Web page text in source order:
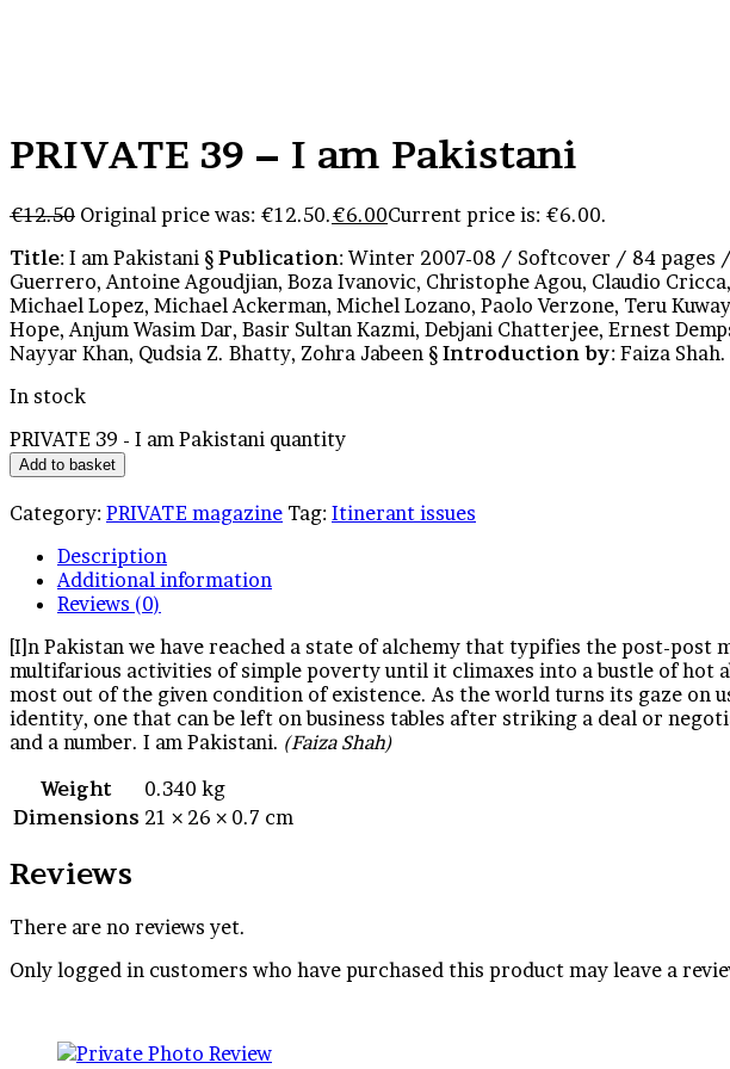
PRIVATE 39 – I am Pakistani
€12.50 Original price was: €12.50.€6.00Current price is: €6.00.
Title: I am Pakistani § Publication: Winter 2007-08 / Softcover / 84 pages
Guerrero, Antoine Agoudjian, Boza Ivanovic, Christophe Agou, Claudio
Michael Lopez, Michael Ackerman, Michel Lozano, Paolo Verzone, Teru
Hope, Anjum Wasim Dar, Basir Sultan Kazmi, Debjani Chatterjee, Ernest
Nayyar Khan, Qudsia Z. Bhatty, Zohra Jabeen § Introduction by: Faiza Shah.
In stock
PRIVATE 39 - I am Pakistani quantity
Add to basket
Category: PRIVATE magazine Tag: Itinerant issues
Description
Additional information
Reviews (0)
[I]n Pakistan we have reached a state of alchemy that typifies the post-post
multifarious activities of simple poverty until it climaxes into a bustle of hot
most out of the given condition of existence. As the world turns its gaze on
identity, one that can be left on business tables after striking a deal or
and a number. I am Pakistani. (Faiza Shah)
Weight
0.340 kg
Dimensions 21 × 26 × 0.7 cm
Reviews
There are no reviews yet.
Only logged in customers who have purchased this product may leave a